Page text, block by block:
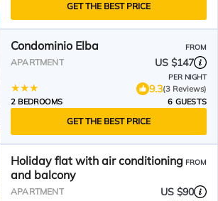
GET THE BEST PRICE
Condominio Elba FROM
APARTMENT US $147
PER NIGHT
9.3(3 Reviews)
2 BEDROOMS
6 GUESTS
GET THE BEST PRICE
Holiday flat with air conditioning
and balcony
FROM
APARTMENT US $90